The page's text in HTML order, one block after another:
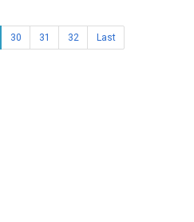
30 31 32 Last